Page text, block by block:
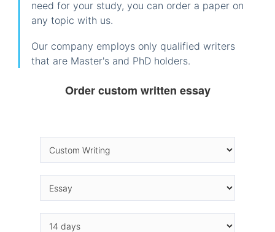
need for your study, you can order a paper on
any topic with us.
Our company employs only qualified writers
that are Master's and PhD holders.
Order custom written essay